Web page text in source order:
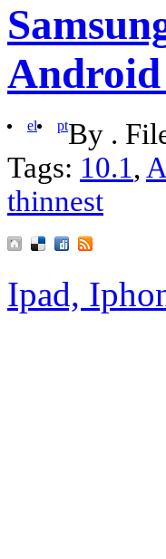
Android
el ptBy .
Tags: 10.1,
thinnest
Ipad,